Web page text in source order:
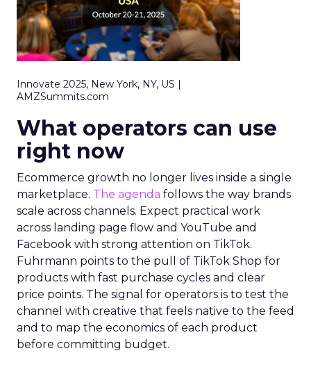
Innovate 2025, New York, NY, US |
AMZSummits.com
What operators can use
right now
Ecommerce growth no longer lives inside a single
marketplace. The agenda follows the way brands
scale across channels. Expect practical work
across landing page flow and YouTube and
Facebook with strong attention on TikTok.
Fuhrmann points to the pull of TikTok Shop for
products with fast purchase cycles and clear
price points. The signal for operators is to test the
channel with creative that feels native to the feed
and to map the economics of each product
before committing budget.